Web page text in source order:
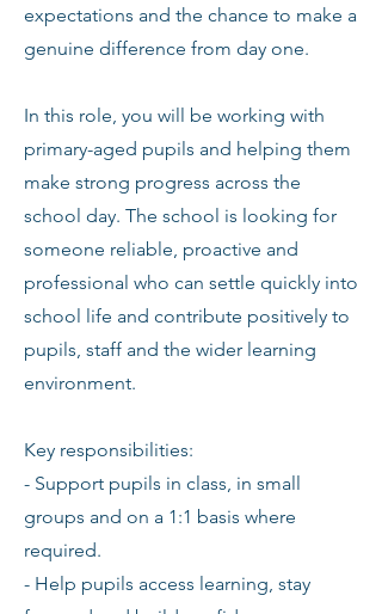
expectations and the chance to make a
genuine difference from day one.
In this role, you will be working with
primary-aged pupils and helping them
make strong progress across the
school day. The school is looking for
someone reliable, proactive and
professional who can settle quickly into
school life and contribute positively to
pupils, staff and the wider learning
environment.
Key responsibilities:
- Support pupils in class, in small
groups and on a 1:1 basis where
required.
- Help pupils access learning, stay